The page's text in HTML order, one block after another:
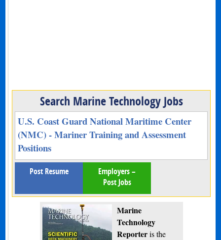
Search Marine Technology Jobs
U.S. Coast Guard National Maritime Center
(NMC) - Mariner Training and Assessment
Positions
Post Resume
Employers –
Post Jobs
Marine
Technology
Reporteris the